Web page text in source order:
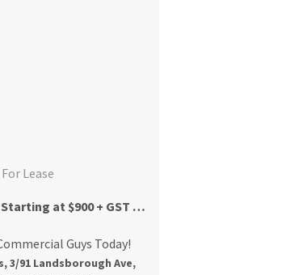
For Lease
Serviced Offices Starting at $900 + GST Per Month
Guys Today!
3/91 Landsborough Ave,